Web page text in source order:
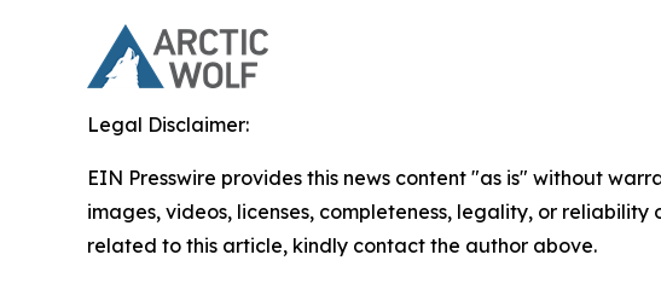
Legal Disclaimer:
EIN Presswire provides this news content "as is" without
images, videos, licenses, completeness, legality, or
related to this article, kindly contact the author above.